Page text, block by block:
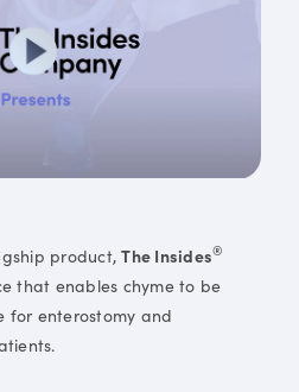
product,The Insides®
that enables chyme to be
for enterostomy and